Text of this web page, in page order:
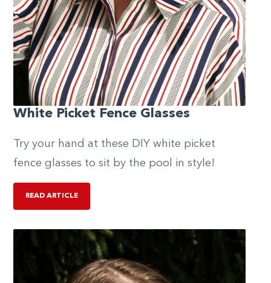
White Picket Fence Glasses
Try your hand at these DIY white picket
fence glasses to sit by the pool in style!
READ ARTICLE